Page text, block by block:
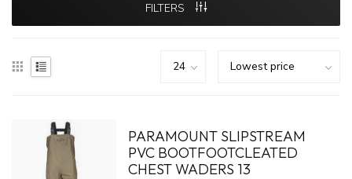
FILTERS
PARAMOUNT SLIPSTREAM
PVC BOOTFOOTCLEATED
CHEST WADERS 13